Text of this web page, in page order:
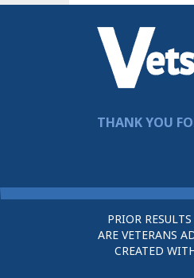
THANK YOU
PRIOR
ARE VETERANS
CREATED